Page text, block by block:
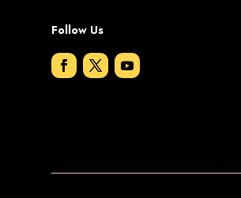
Electrical
Employment
Follow Us